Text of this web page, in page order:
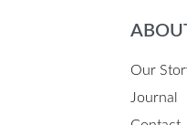
Our
Journal